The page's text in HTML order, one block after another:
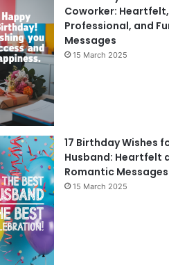
Coworker: Heartfelt,
Professional, and
Messages
15 March 2025
17 Birthday Wishes
Husband: Heartfelt
Romantic Messages
15 March 2025